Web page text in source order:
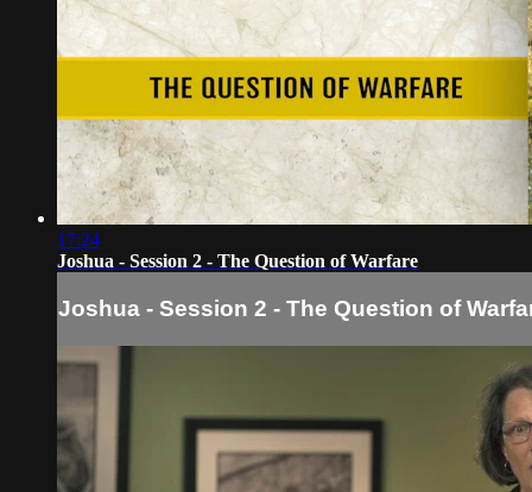
17:24
Joshua - Session 2 - The Question of Warfare
Joshua - Session 2 - The Question of